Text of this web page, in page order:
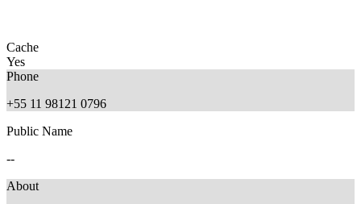
Cache
Yes
Phone
+55 11 98121 0796
Public Name
--
About